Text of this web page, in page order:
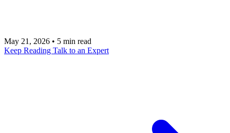
May 21, 2026 • 5 min read
Keep Reading Talk to an Expert